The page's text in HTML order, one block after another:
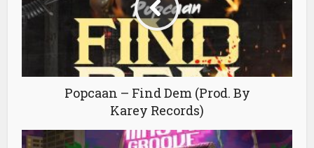
Popcaan – Find Dem (Prod. By
Karey Records)